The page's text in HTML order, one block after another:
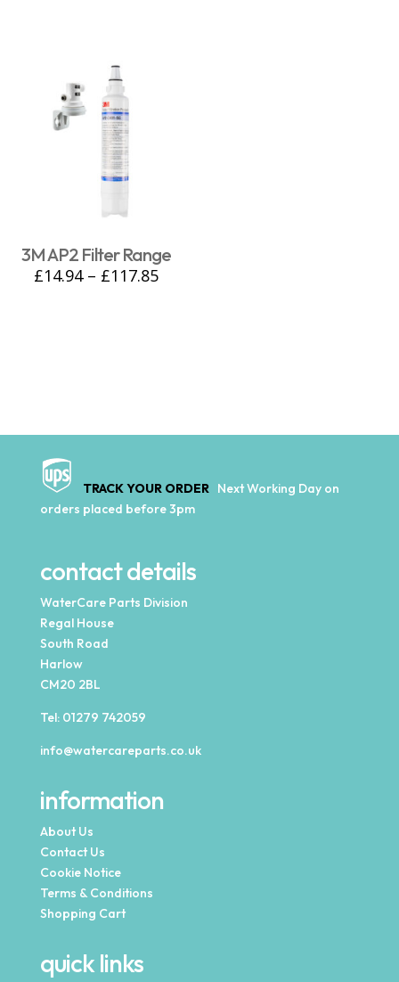
3M AP2 Filter Range
£14.94– £117.85
TRACK YOUR ORDER Next Working Day on
orders placed before 3pm
contact details
WaterCare Parts Division
Regal House
South Road
Harlow
CM20 2BL
Tel: 01279 742059
info@watercareparts.co.uk
information
About Us
Contact Us
Cookie Notice
Terms & Conditions
Shopping Cart
quick links